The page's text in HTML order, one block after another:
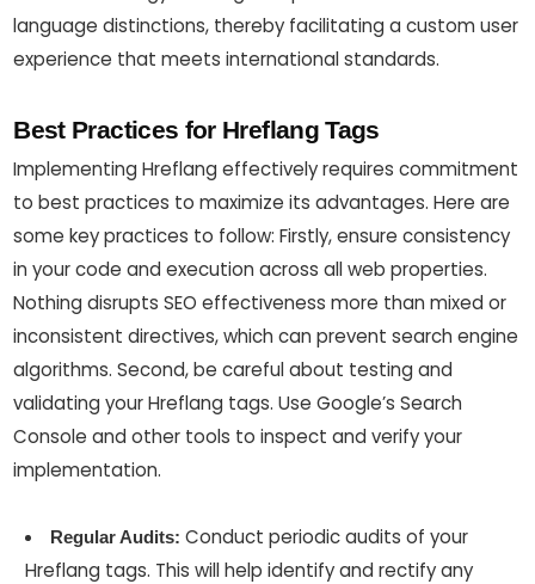
language distinctions, thereby facilitating a custom user
experience that meets international standards.
Best Practices for Hreflang Tags
Implementing Hreflang effectively requires commitment
to best practices to maximize its advantages. Here are
some key practices to follow: Firstly, ensure consistency
in your code and execution across all web properties.
Nothing disrupts SEO effectiveness more than mixed or
inconsistent directives, which can prevent search engine
algorithms. Second, be careful about testing and
validating your Hreflang tags. Use Google’s Search
Console and other tools to inspect and verify your
implementation.
Regular Audits: Conduct periodic audits of your
Hreflang tags. This will help identify and rectify any